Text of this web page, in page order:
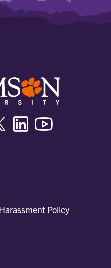
Twitter/XLinkedin
Policy